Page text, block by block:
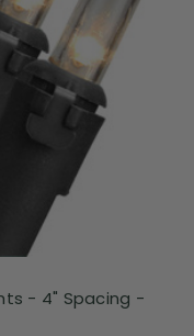
- 4" Spacing -